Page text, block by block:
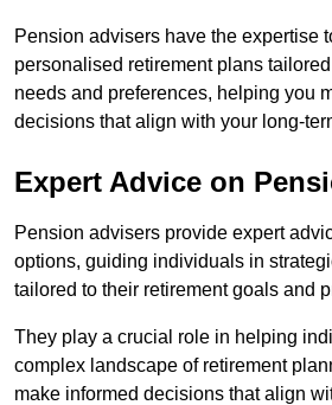
Pension advisers have the expertise
personalised retirement plans
needs and preferences, helping you
decisions that align with your long-
Expert Advice on
Pension advisers provide expert
options, guiding individuals in
tailored to their retirement goals and
They play a crucial role in helping
complex landscape of retirement
make informed decisions that align